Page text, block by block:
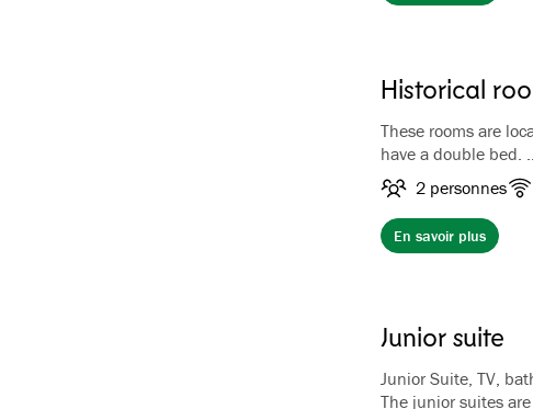
Historical
These rooms are
have a double bed.
Each of the 17
theme. All rooms
a unique
gilded taps and
2 personnes
En savoir plus
Junior suite
Junior Suite, TV,
The junior suites